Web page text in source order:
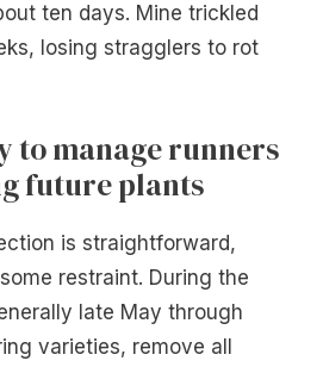
ten days. Mine trickled
losing stragglers to rot
to manage runners
future plants
is straightforward,
restraint. During the
late May through
varieties, remove all